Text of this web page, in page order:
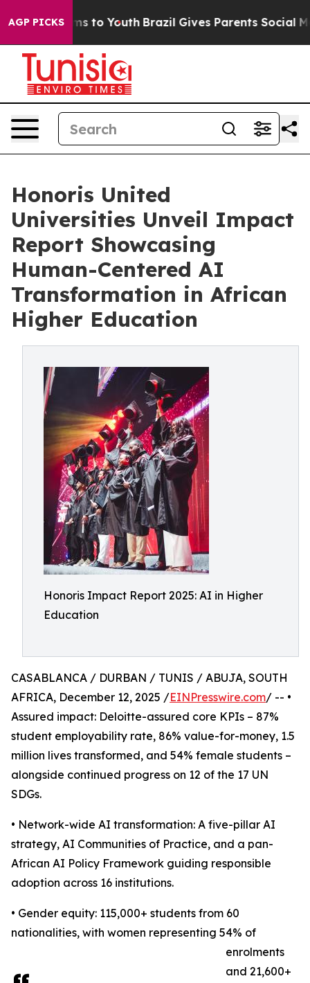
AGP PICKS
Harms to Youth Brazil Gives Parents Social Media
Honoris United
Universities Unveil Impact
Report Showcasing
Human-Centered AI
Transformation in African
Higher Education
Honoris Impact Report 2025: AI in Higher
Education
CASABLANCA / DURBAN / TUNIS / ABUJA, SOUTH
AFRICA, December 12, 2025 /EINPresswire.com/ -- •
Assured impact: Deloitte-assured core KPIs – 87%
student employability rate, 86% value-for-money, 1.5
million lives transformed, and 54% female students –
alongside continued progress on 12 of the 17 UN
SDGs.
• Network-wide AI transformation: A five-pillar AI
strategy, AI Communities of Practice, and a pan-
African AI Policy Framework guiding responsible
adoption across 16 institutions.
• Gender equity: 115,000+ students from 60
nationalities, with women representing 54% of
enrolments
and 21,600+